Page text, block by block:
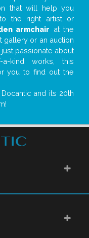
that will help you
the right artist or
armchair at the
gallery or an auction
passionate about
a-kind works, this
you to find out the
and its 20th